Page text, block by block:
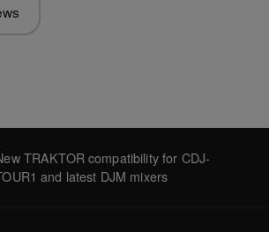
TRAKTOR compatibility for CDJ-
and latest DJM mixers